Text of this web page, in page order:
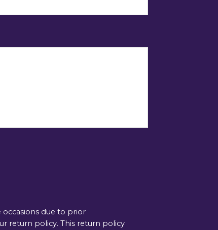
due to prior
return policy. This return policy